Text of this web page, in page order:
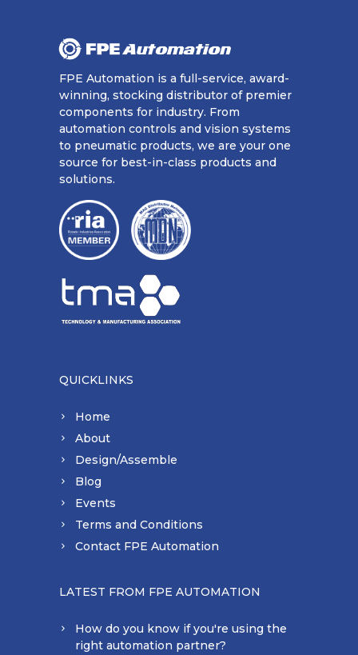
FPE Automation is a full-service, award-
winning, stocking distributor of premier
components for industry. From
automation controls and vision systems
to pneumatic products, we are your one
source for best-in-class products and
solutions.
QUICKLINKS
Home
About
Design/Assemble
Blog
Events
Terms and Conditions
Contact FPE Automation
LATEST FROM FPE AUTOMATION
How do you know if you're using the
right automation partner?